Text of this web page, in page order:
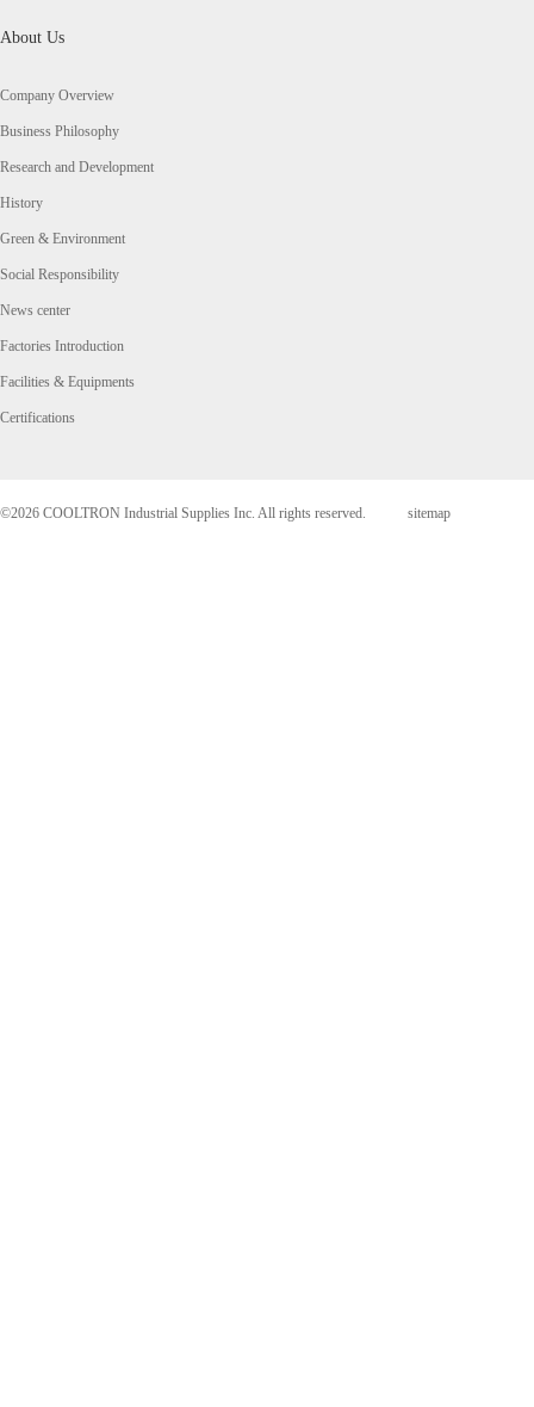
About Us
Company Overview
Business Philosophy
Research and Development
History
Green & Environment
Social Responsibility
News center
Factories Introduction
Facilities & Equipments
Certifications
©2026 COOLTRON Industrial Supplies Inc. All rights reserved. sitemap